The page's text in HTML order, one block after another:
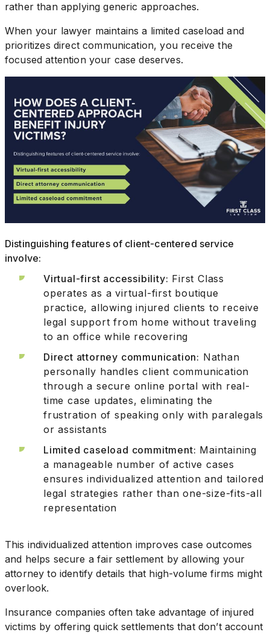
rather than applying generic approaches.
When your lawyer maintains a limited caseload and
prioritizes direct communication, you receive the
focused attention your case deserves.
Distinguishing features of client-centered service
involve:
Virtual-first accessibility: First Class
operates as a virtual-first boutique
practice, allowing injured clients to receive
legal support from home without traveling
to an office while recovering
Direct attorney communication: Nathan
personally handles client communication
through a secure online portal with real-
time case updates, eliminating the
frustration of speaking only with paralegals
or assistants
Limited caseload commitment: Maintaining
a manageable number of active cases
ensures individualized attention and tailored
legal strategies rather than one-size-fits-all
representation
This individualized attention improves case outcomes
and helps secure a fair settlement by allowing your
attorney to identify details that high-volume firms might
overlook.
Insurance companies often take advantage of injured
victims by offering quick settlements that don’t account